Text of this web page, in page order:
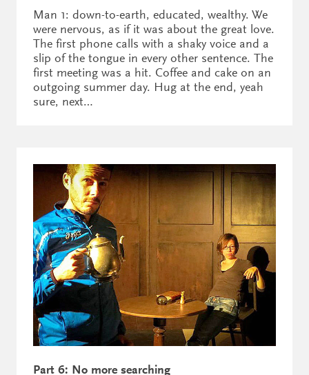
Man 1: down-to-earth, educated, wealthy. We
were nervous, as if it was about the great love.
The first phone calls with a shaky voice and a
slip of the tongue in every other sentence. The
first meeting was a hit. Coffee and cake on an
outgoing summer day. Hug at the end, yeah
sure, next…
Part 6: No more searching